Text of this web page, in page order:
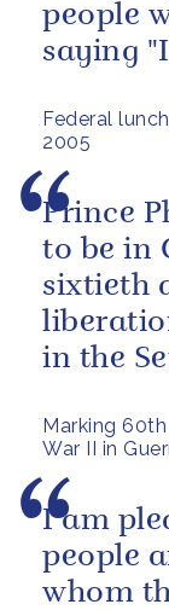
Federal
2005
people
saying
Marking
War II in
Prince
to be in
sixtieth
in the
I am
people
whom